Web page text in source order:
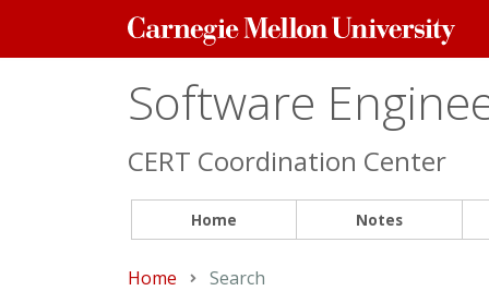
Carnegie
Mellon
Software
CERT Coordination Center
Home Notes
Home Current:
Search